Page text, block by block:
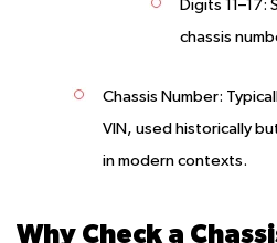
Digits 11–17:
chassis
Chassis Number:
VIN, used historically
in modern contexts.